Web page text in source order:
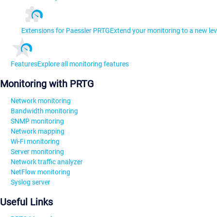
Extensions for Paessler PRTGExtend your monitoring to a new
FeaturesExplore all monitoring features
Monitoring with PRTG
Network monitoring
Bandwidth monitoring
SNMP monitoring
Network mapping
Wi-Fi monitoring
Server monitoring
Network traffic analyzer
NetFlow monitoring
Syslog server
Useful Links